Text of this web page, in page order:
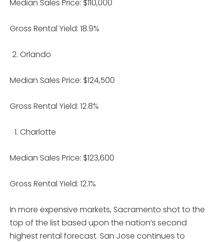
Median Sales Price: $110,000
Gross Rental Yield: 18.9%
Orlando
Median Sales Price: $124,500
Gross Rental Yield: 12.8%
Charlotte
Median Sales Price: $123,600
Gross Rental Yield: 12.1%
In more expensive markets, Sacramento shot to the
top of the list based upon the nation’s second
highest rental forecast. San Jose continues to